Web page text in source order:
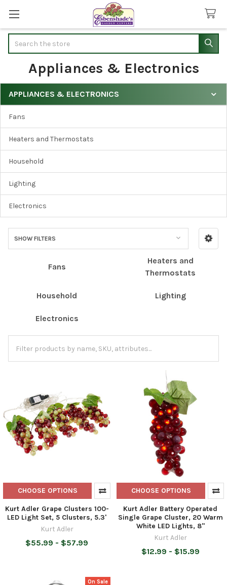
Appliances & Electronics
Sidebar
APPLIANCES & ELECTRONICS
Fans
Heaters and Thermostats
Household
Lighting
Electronics
SHOW FILTERS
Fans
Heaters and
Thermostats
Household Lighting
Electronics
CHOOSE OPTIONS
Kurt Adler Grape Clusters 100-
LED Light Set, 5 Clusters, 5.3'
Kurt Adler
$55.99 - $57.99
CHOOSE OPTIONS
Kurt Adler Battery Operated
Single Grape Cluster, 20 Warm
White LED Lights, 8"
Kurt Adler
$12.99 - $15.99
On Sale